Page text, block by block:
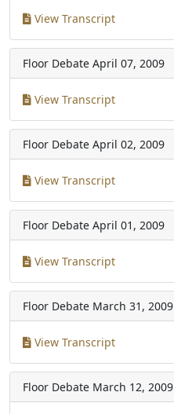
View Transcript
Floor Debate April 07, 2009
View Transcript
Floor Debate April 02, 2009
View Transcript
Floor Debate April 01, 2009
View Transcript
Floor Debate March 31, 2009
View Transcript
Floor Debate March 12, 2009